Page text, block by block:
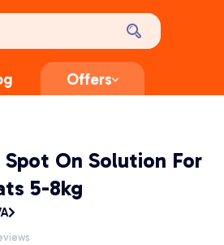
Offers
Spot On Solution For
5-8kg